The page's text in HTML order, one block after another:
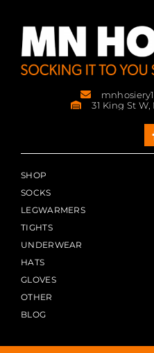
31 King St
SHOP
SOCKS
LEGWARMERS
TIGHTS
UNDERWEAR
HATS
GLOVES
OTHER
BLOG